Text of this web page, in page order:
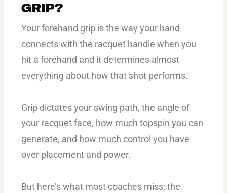
GRIP?
Your forehand grip is the way your hand
connects with the racquet handle when you
hit a forehand and it determines almost
everything about how that shot performs.
Grip dictates your swing path, the angle of
your racquet face, how much topspin you can
generate, and how much control you have
over placement and power.
But here’s what most coaches miss: the